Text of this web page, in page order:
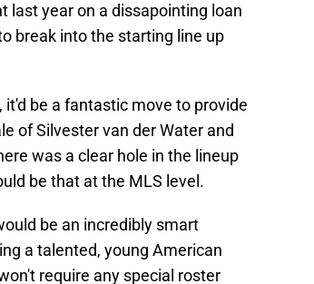
last year on a dissapointing loan
break into the starting line up
be a fantastic move to provide
of Silvester van der Water and
was a clear hole in the lineup
be that at the MLS level.
be an incredibly smart
a talented, young American
require any special roster